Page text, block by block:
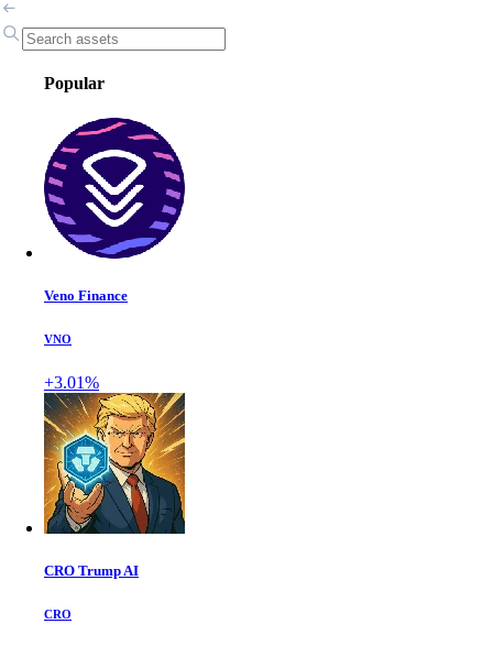
Popular
Veno Finance
VNO
+3.01%
CRO Trump AI
CRO